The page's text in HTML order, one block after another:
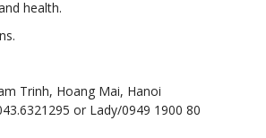
health.
Trinh, Hoang Mai, Hanoi
or Lady/0949 1900 80